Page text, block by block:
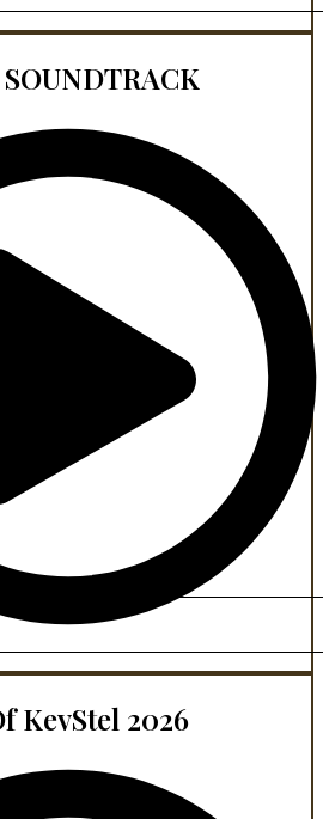
KevStel 2026